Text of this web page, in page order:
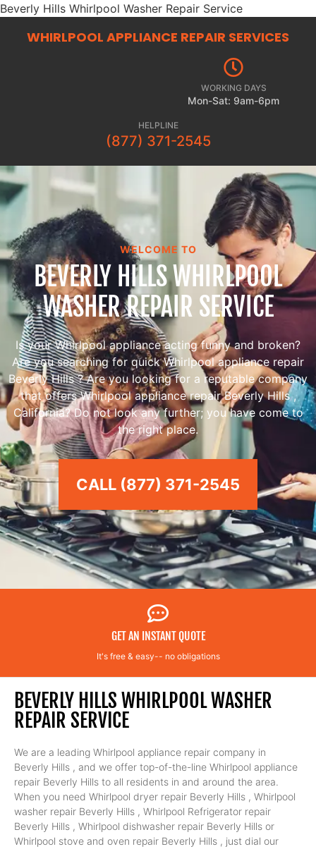
Beverly Hills Whirlpool Washer Repair Service
WHIRLPOOL APPLIANCE REPAIR SERVICES
WORKING DAYS
Mon-Sat: 9am-6pm
HELPLINE
(877) 371-2545
WELCOME TO
BEVERLY HILLS WHIRLPOOL
WASHER REPAIR SERVICE
Is your Whirlpool appliance acting funny and broken?
Are you searching for quick Whirlpool appliance repair
Beverly Hills ? Are you looking for a reputable company
that offers Whirlpool appliance repair Beverly Hills ,
California? Do not look any further; you have come to
the right place.
CALL (877) 371-2545
GET AN INSTANT QUOTE
It's free & easy-- no obligations
BEVERLY HILLS WHIRLPOOL WASHER
REPAIR SERVICE
We are a leading Whirlpool appliance repair company in
Beverly Hills , and we offer top-of-the-line Whirlpool appliance
repair Beverly Hills to all residents in and around the area.
When you need Whirlpool dryer repair Beverly Hills , Whirlpool
washer repair Beverly Hills , Whirlpool Refrigerator repair
Beverly Hills , Whirlpool dishwasher repair Beverly Hills or
Whirlpool stove and oven repair Beverly Hills , just dial our